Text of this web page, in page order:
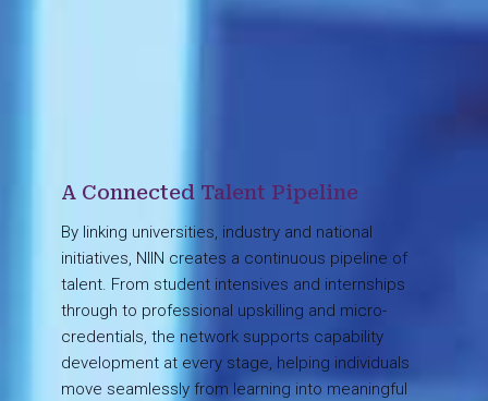
A Connected Talent Pipeline
By linking universities, industry and national
initiatives, NIIN creates a continuous pipeline of
talent. From student intensives and internships
through to professional upskilling and micro-
credentials, the network supports capability
development at every stage, helping individuals
move seamlessly from learning into meaningful